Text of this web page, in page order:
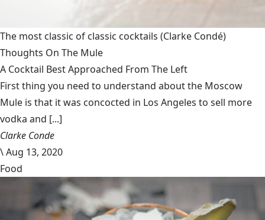
The most classic of classic cocktails (Clarke Condé)
Thoughts On The Mule
A Cocktail Best Approached From The Left
First thing you need to understand about the Moscow
Mule is that it was concocted in Los Angeles to sell more
vodka and [...]
Clarke Conde
\Aug 13, 2020
Food